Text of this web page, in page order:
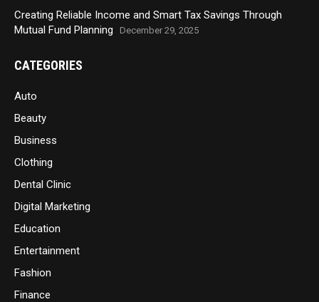
Creating Reliable Income and Smart Tax Savings Through
Mutual Fund Planning
December 29, 2025
CATEGORIES
Auto
Beauty
Business
Clothing
Dental Clinic
Digital Marketing
Education
Entertainment
Fashion
Finance